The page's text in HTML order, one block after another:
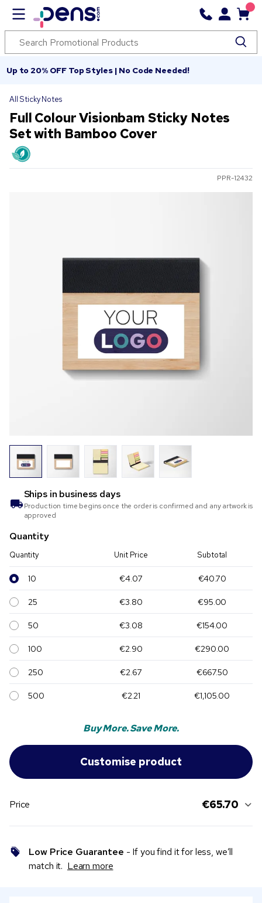
Up to 20% OFF Top Styles | No Code Needed!
All Sticky Notes
Full Colour Visionbam Sticky Notes
Set with Bamboo Cover
PPR-12432
Ships in business days
Production time begins once the order is confirmed and any artwork is
approved
Quantity
Quantity Unit Price Subtotal
10 €4.07 €40.70
25 €3.80 €95.00
50 €3.08 €154.00
100 €2.90 €290.00
250 €2.67 €667.50
500 €2.21 €1,105.00
Buy More. Save More.
Price €65.70
Low Price Guarantee - If you find it for less, we’ll
match it. Learn more